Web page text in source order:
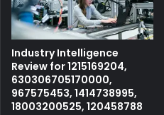
Industry Intelligence
Review for 1215169204,
630306705170000,
967575453, 1414738995,
18003200525, 120458788